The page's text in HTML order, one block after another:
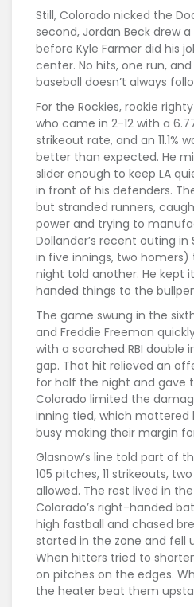
Still, Colorado nicked the
second, Jordan Beck drew
before Kyle Farmer did his
center. No hits, one run,
baseball doesn’t always
For the Rockies, rookie
who came in 2-12 with a 6.77
strikeout rate, and an 11.1%
better than expected. He
slider enough to keep LA
in front of his defenders.
but stranded runners,
power and trying to
Dollander’s recent outing in
in five innings, two homers)
night told another. He kept
handed things to the
The game swung in the
and Freddie Freeman
with a scorched RBI
gap. That hit relieved an
for half the night and gave
Colorado limited the
inning tied, which mattered
busy making their margin
Glasnow’s line told part of
105 pitches, 11 strikeouts,
allowed. The rest lived in
Colorado’s right-handed
high fastball and chased
started in the zone and fell
When hitters tried to
on pitches on the edges.
the heater beat them